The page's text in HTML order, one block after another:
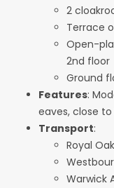
2
Terrace
Open-
2nd floor
Ground
Features:
eaves, close
Transport:
Royal
Warwick